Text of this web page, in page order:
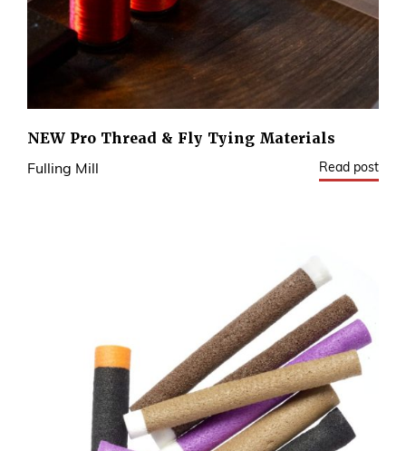
NEW Pro Thread & Fly Tying Materials
Fulling Mill Read post